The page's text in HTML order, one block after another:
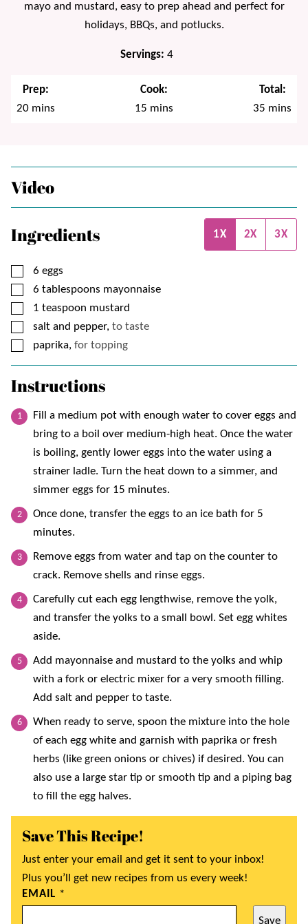
mayo and mustard, easy to prep ahead and perfect for
holidays, BBQs, and potlucks.
Servings:4
Prep:
20minutes
mins
Cook:
15 minutes
mins
Total:
35 minutes
mins
Video
Ingredients 1X 2X 3X
▢
6 eggs
▢
6 tablespoons mayonnaise
▢
1 teaspoon mustard
▢
salt and pepper, to taste
▢
paprika, for topping
Instructions
Fill a medium pot with enough water to cover eggs and
bring to a boil over medium-high heat. Once the water
is boiling, gently lower eggs into the water using a
strainer ladle. Turn the heat down to a simmer, and
simmer eggs for 15 minutes.
Once done, transfer the eggs to an ice bath for 5
minutes.
Remove eggs from water and tap on the counter to
crack. Remove shells and rinse eggs.
Carefully cut each egg lengthwise, remove the yolk,
and transfer the yolks to a small bowl. Set egg whites
aside.
Add mayonnaise and mustard to the yolks and whip
with a fork or electric mixer for a very smooth filling.
Add salt and pepper to taste.
When ready to serve, spoon the mixture into the hole
of each egg white and garnish with paprika or fresh
herbs (like green onions or chives) if desired. You can
also use a large star tip or smooth tip and a piping bag
to fill the egg halves.
Save This Recipe!
Just enter your email and get it sent to your inbox!
Plus you’ll get new recipes from us every week!
EMAIL *
Save